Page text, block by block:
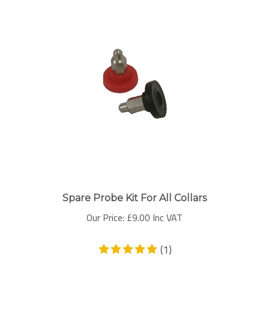
Spare Probe Kit For All Collars
Our Price: £9.00 Inc VAT
(1)